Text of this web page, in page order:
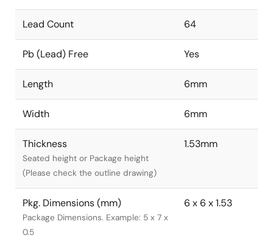
Lead Count 64
Pb (Lead) Free Yes
Length 6mm
Width 6mm
Thickness
Seated height or Package height
(Please check the outline drawing)
1.53mm
Pkg. Dimensions (mm)
Package Dimensions. Example: 5 x 7 x
0.5
6 x 6 x 1.53